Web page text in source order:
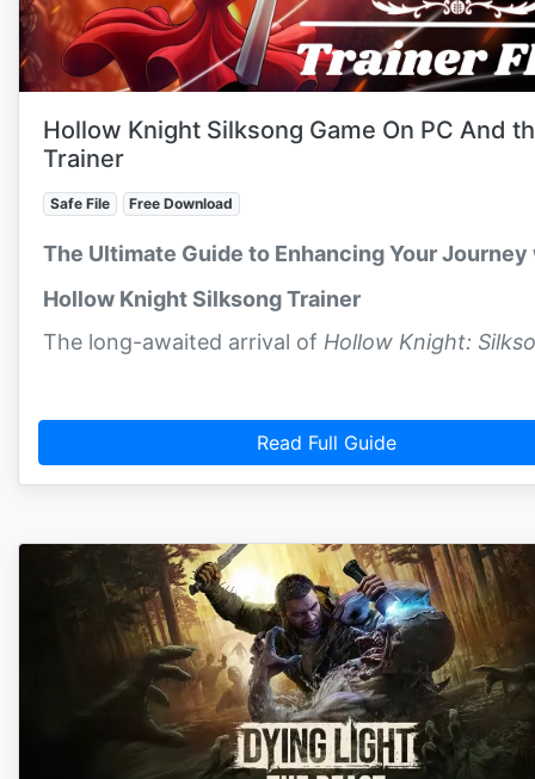
Hollow Knight Silksong Game On PC And
Trainer
Safe File Free Download
The Ultimate Guide to Enhancing Your Journey
Hollow Knight Silksong Trainer
The long-awaited arrival of Hollow Knight:
Read Full Guide